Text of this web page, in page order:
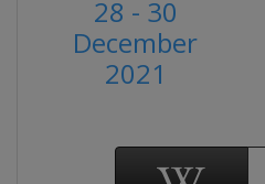
28 - 30
December
2021